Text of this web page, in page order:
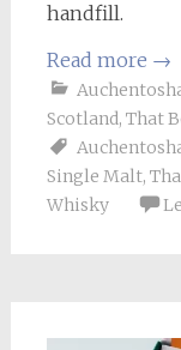
handfill.
Read more →
Scotland, That
Single Malt,
Whisky